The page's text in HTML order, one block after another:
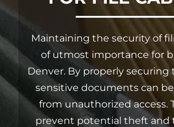
Car Locksmith
Auto Brands
Commercial Locksmith
Maintaining the security of
of utmost importance for
Denver. By properly securing
sensitive documents can
from unauthorized access.
prevent potential theft and